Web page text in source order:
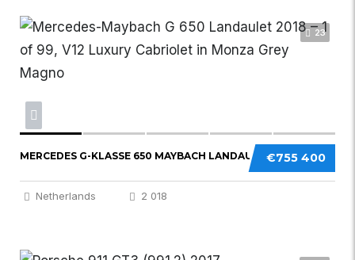
23
€755 400
MERCEDES G-KLASSE 650 MAYBACH LANDAULET
Netherlands 2 018